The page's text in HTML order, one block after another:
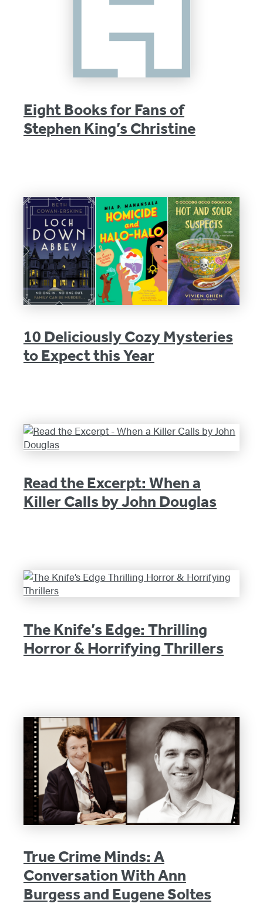
Eight Books for Fans of
Stephen King’s Christine
10 Deliciously Cozy Mysteries
to Expect this Year
Read the Excerpt: When a
Killer Calls by John Douglas
The Knife’s Edge: Thrilling
Horror & Horrifying Thrillers
True Crime Minds: A
Conversation With Ann
Burgess and Eugene Soltes